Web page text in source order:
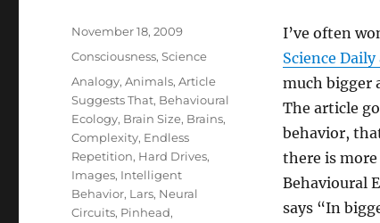
I’ve often
Science
much bigger
The article
behavior,
there is
Behavioural
says “In
Posted
November 18, 2009
Categories
Consciousness,Science
Tags
Analogy,Animals,Article
Suggests That, Behavioural
Ecology, Brain Size, Brains,
Complexity, Endless
Repetition, Hard Drives,
Images, Intelligent
Behavior, Lars, Neural
Circuits, Pinhead,